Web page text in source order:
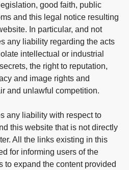
good faith, public
and this legal notice resulting
In particular, and not
any liability regarding the acts
intellectual or industrial
the right to reputation,
and image rights and
and unlawful competition.
any liability with respect to
this website that is not directly
All the links existing in this
for informing users of the
to expand the content provided